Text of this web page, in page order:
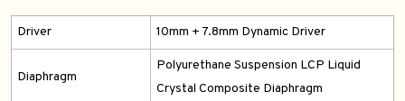
Driver 10mm + 7.8mm Dynamic Driver
Diaphragm
Polyurethane Suspension LCP Liquid
Crystal Composite Diaphragm